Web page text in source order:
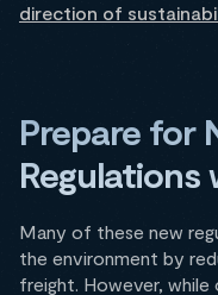
direction of
Prepare for
Regulations
Many of these new
the environment by
freight. However, while